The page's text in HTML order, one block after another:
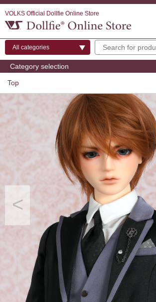
VOLKS Official Dollfie Online Store
Category selection
Top